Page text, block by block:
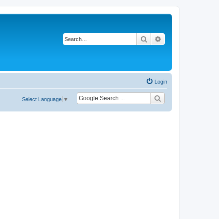
Search
Login
Select Language ▼